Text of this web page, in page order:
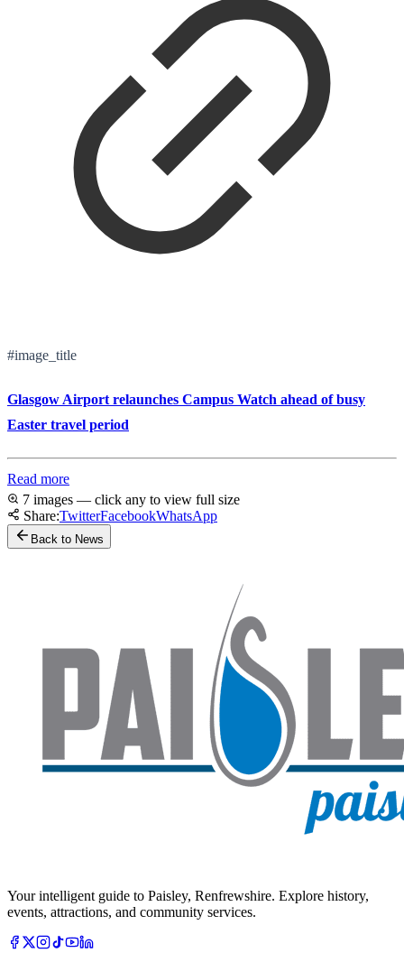
#image_title
Glasgow Airport relaunches Campus Watch ahead of busy
Easter travel period
Read more
7 images — click any to view full size
Share:TwitterFacebookWhatsApp
Back to News
Your intelligent guide to Paisley, Renfrewshire. Explore history,
events, attractions, and community services.